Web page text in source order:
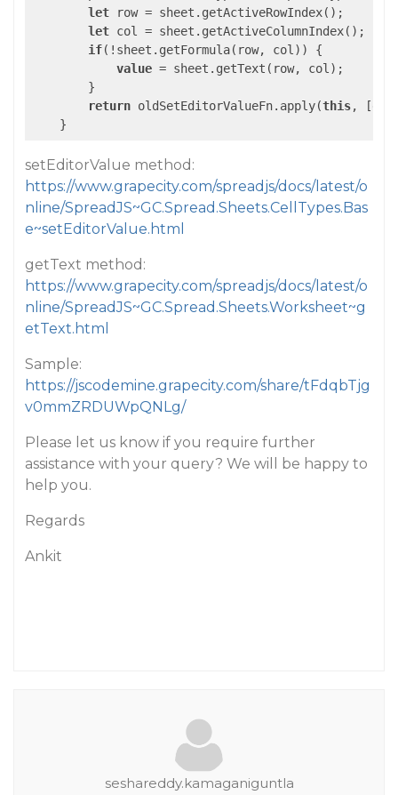
let row = sheet.getActiveRowIndex();
let col = sheet.getActiveColumnIndex();
if(!sheet.getFormula(row, col)) {
value = sheet.getText(row, col);
        }
return oldSetEditorValueFn.apply(this,
setEditorValue method:
https://www.grapecity.com/spreadjs/docs/latest/o
nline/SpreadJS~GC.Spread.Sheets.CellTypes.Bas
e~setEditorValue.html
getText method:
https://www.grapecity.com/spreadjs/docs/latest/o
nline/SpreadJS~GC.Spread.Sheets.Worksheet~g
etText.html
Sample:
https://jscodemine.grapecity.com/share/tFdqbTjg
v0mmZRDUWpQNLg/
Please let us know if you require further
assistance with your query? We will be happy to
help you.
Regards
Ankit
seshareddy.kamaganiguntla